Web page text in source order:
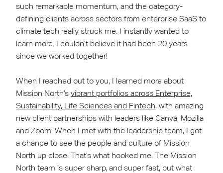
such remarkable momentum, and the category-
defining clients across sectors from enterprise SaaS to
climate tech really struck me. I instantly wanted to
learn more. I couldn’t believe it had been 20 years
since we worked together!
When I reached out to you, I learned more about
Mission North’svibrant portfolios across Enterprise,
Sustainability, Life Sciences and Fintech, with amazing
new client partnerships with leaders like Canva, Mozilla
and Zoom. When I met with the leadership team, I got
a chance to see the people and culture of Mission
North up close. That’s what hooked me. The Mission
North team is super sharp, and super fast, but what